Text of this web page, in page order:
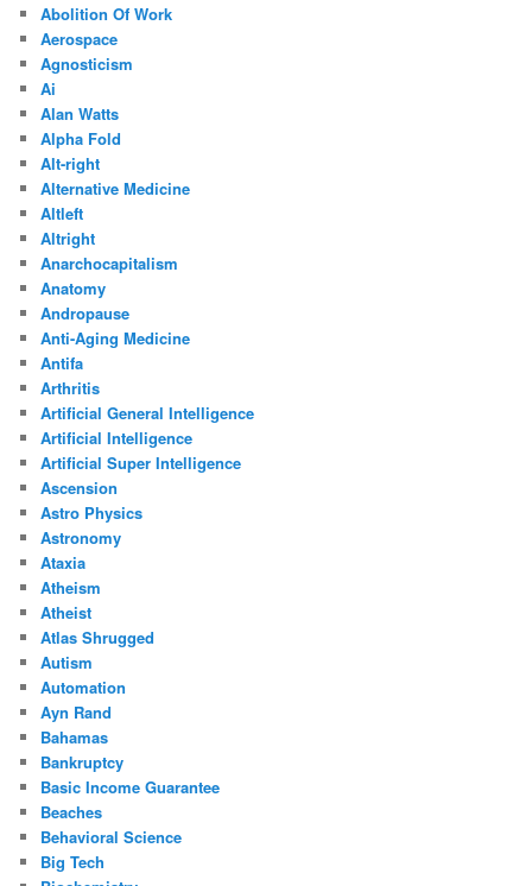
Abolition Of Work
Aerospace
Agnosticism
Ai
Alan Watts
Alpha Fold
Alt-right
Alternative Medicine
Altleft
Altright
Anarchocapitalism
Anatomy
Andropause
Anti-Aging Medicine
Antifa
Arthritis
Artificial General Intelligence
Artificial Intelligence
Artificial Super Intelligence
Ascension
Astro Physics
Astronomy
Ataxia
Atheism
Atheist
Atlas Shrugged
Autism
Automation
Ayn Rand
Bahamas
Bankruptcy
Basic Income Guarantee
Beaches
Behavioral Science
Big Tech